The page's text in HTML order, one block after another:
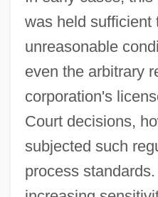
was held sufficient
unreasonable
even the arbitrary
corporation's
Court decisions,
subjected such
process